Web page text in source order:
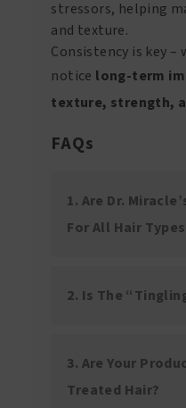
stressors, helping
and texture.
Consistency is key –
notice long-term
texture, strength,
FAQs
1. Are Dr.
For All Hair
2. Is The
3. Are Your
Treated Hair?